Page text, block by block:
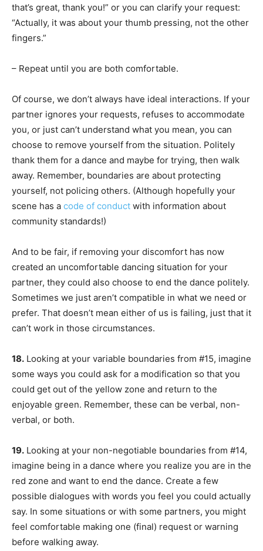
that’s great, thank you!” or you can clarify your request:
“Actually, it was about your thumb pressing, not the other
fingers.”
– Repeat until you are both comfortable.
Of course, we don’t always have ideal interactions. If your
partner ignores your requests, refuses to accommodate
you, or just can’t understand what you mean, you can
choose to remove yourself from the situation. Politely
thank them for a dance and maybe for trying, then walk
away. Remember, boundaries are about protecting
yourself, not policing others. (Although hopefully your
scene has a code of conduct with information about
community standards!)
And to be fair, if removing your discomfort has now
created an uncomfortable dancing situation for your
partner, they could also choose to end the dance politely.
Sometimes we just aren’t compatible in what we need or
prefer. That doesn’t mean either of us is failing, just that it
can’t work in those circumstances.
18. Looking at your variable boundaries from #15, imagine
some ways you could ask for a modification so that you
could get out of the yellow zone and return to the
enjoyable green. Remember, these can be verbal, non-
verbal, or both.
19. Looking at your non-negotiable boundaries from #14,
imagine being in a dance where you realize you are in the
red zone and want to end the dance. Create a few
possible dialogues with words you feel you could actually
say. In some situations or with some partners, you might
feel comfortable making one (final) request or warning
before walking away.